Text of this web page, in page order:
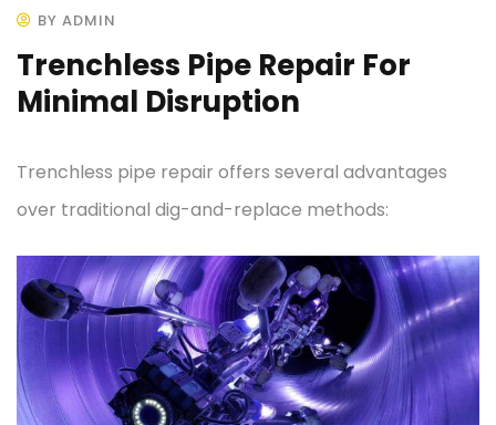
BY ADMIN
Trenchless Pipe Repair For
Minimal Disruption
Trenchless pipe repair offers several advantages
over traditional dig-and-replace methods: